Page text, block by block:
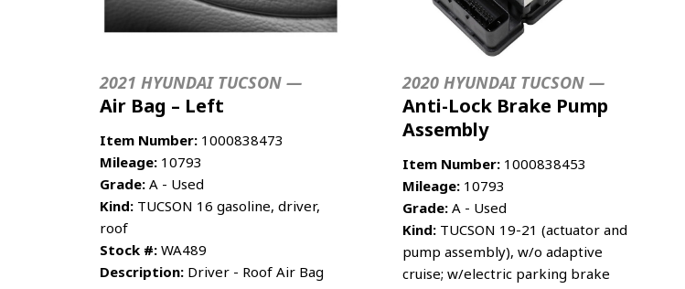
2021 HYUNDAI TUCSON —
Air Bag – Left
Item Number: 1000838473
Mileage: 10793
Grade: A - Used
Kind: TUCSON 16 gasoline, driver,
roof
Stock #: WA489
Description: Driver - Roof Air Bag
2020 HYUNDAI TUCSON —
Anti-Lock Brake Pump
Assembly
Item Number: 1000838453
Mileage: 10793
Grade: A - Used
Kind: TUCSON 19-21 (actuator and
pump assembly), w/o adaptive
cruise; w/electric parking brake